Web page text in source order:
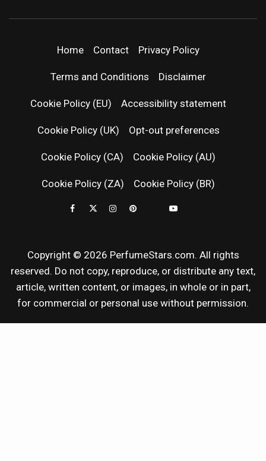
| LATEST
NEWS &
REVIEWS
Home Contact Privacy Policy
Terms and Conditions Disclaimer
Cookie Policy (EU) Accessibility statement
Cookie Policy (UK) Opt-out preferences
Cookie Policy (CA) Cookie Policy (AU)
Cookie Policy (ZA) Cookie Policy (BR)
Copyright © 2026 PerfumeStars.com. All rights
reserved. Do not copy, reproduce, or distribute any text,
article, written content, or images, in whole or in part,
for commercial or personal use without permission.